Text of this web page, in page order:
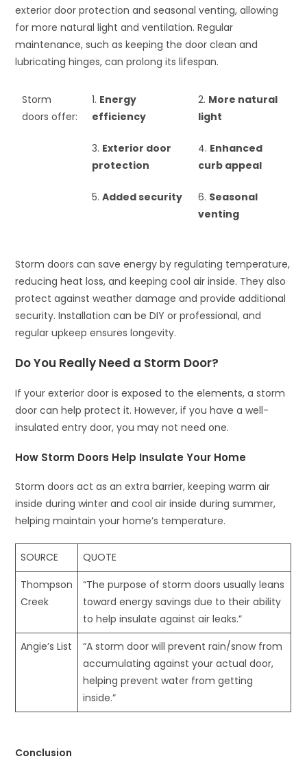
exterior door protection and seasonal venting, allowing
for more natural light and ventilation. Regular
maintenance, such as keeping the door clean and
lubricating hinges, can prolong its lifespan.
Storm
doors offer:
1. Energy
efficiency
2. More natural
light
3. Exterior door
protection
4. Enhanced
curb appeal
5.Added security 6. Seasonal
venting
Storm doors can save energy by regulating temperature,
reducing heat loss, and keeping cool air inside. They also
protect against weather damage and provide additional
security. Installation can be DIY or professional, and
regular upkeep ensures longevity.
Do You Really Need a Storm Door?
If your exterior door is exposed to the elements, a storm
door can help protect it. However, if you have a well-
insulated entry door, you may not need one.
How Storm Doors Help Insulate Your Home
Storm doors act as an extra barrier, keeping warm air
inside during winter and cool air inside during summer,
helping maintain your home’s temperature.
SOURCE
QUOTE
Thompson
Creek
“The purpose of storm doors usually leans
toward energy savings due to their ability
to help insulate against air leaks.”
Angie’s List
“A storm door will prevent rain/snow from
accumulating against your actual door,
helping prevent water from getting
inside.”
Conclusion